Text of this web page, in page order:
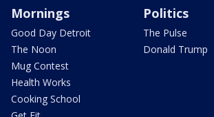
Mornings
Good Day Detroit
The Noon
Mug Contest
Health Works
Cooking School
Politics
The Pulse
Donald Trump